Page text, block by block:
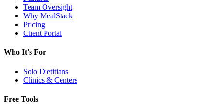
Team Oversight
Why MealStack
Pricing
Client Portal
Who It's For
Solo Dietitians
Clinics & Centers
Free Tools